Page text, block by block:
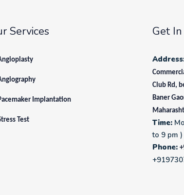
Services
Implantation
Test
Get
Club Rd,
Baner
Time:
to 9 pm )
Phone: